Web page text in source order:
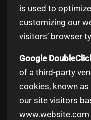
is used to
customizing our
visitors’ browser
Google
of a third-party
cookies, known as
our site visitors